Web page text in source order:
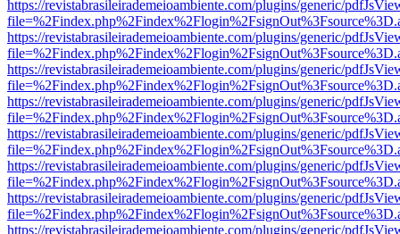
https://revistabrasileirademeioambiente.com/plugins/generic/
https://revistabrasileirademeioambiente.com/plugins/generic/
https://revistabrasileirademeioambiente.com/plugins/generic/
https://revistabrasileirademeioambiente.com/plugins/generic/
https://revistabrasileirademeioambiente.com/plugins/generic/
https://revistabrasileirademeioambiente.com/plugins/generic/
https://revistabrasileirademeioambiente.com/plugins/generic/
https://revistabrasileirademeioambiente.com/plugins/generic/